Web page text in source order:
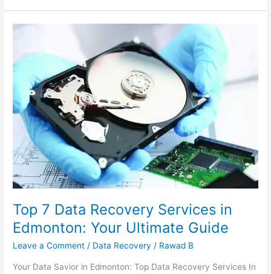
Top 7 Data Recovery Services in
Edmonton: Your Ultimate Guide
Leave a Comment / Data Recovery / Rawad B
Your Data Savior in Edmonton: Top Data Recovery Services In
Data
Recovery
Services
Edmonton:
Your
Ultimate
Guide